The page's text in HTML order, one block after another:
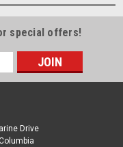
special offers!
Drive